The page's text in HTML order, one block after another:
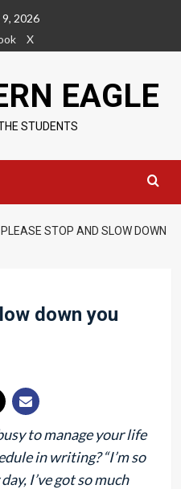
2026
X
EAGLE
STUDENTS
PLEASE STOP AND SLOW DOWN
down you
to manage your life
in writing? “I’m so
I’ve got so much